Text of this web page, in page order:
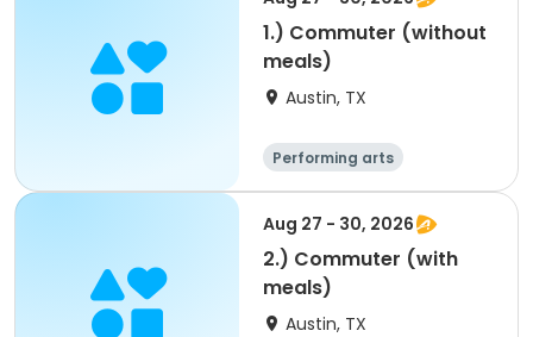
1.) Commuter (without
meals)
Austin, TX
Performing arts
Arts and crafts
Overnight
Aug 27 - 30, 2026
2.) Commuter (with
meals)
Austin, TX